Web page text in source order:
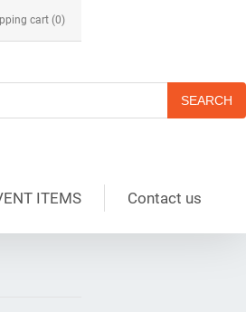
cart (0)
ITEMS Contact us